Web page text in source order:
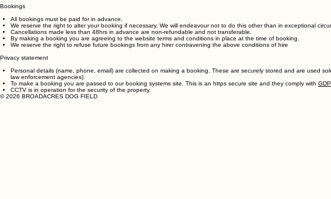
All rubbish must be taken home with you.
Bookings
All bookings must be paid for in advance.
We reserve the right to alter your booking if necessary. We will endeavour not to do this other than in exceptional
Cancellations made less than 48hrs in advance are non-refundable and not transferable.
We reserve the right to refuse future bookings from any hirer contravening the above conditions of hire
Privacy statement
Personal details (name, phone, email) are collected on making a booking. These are securely stored and are used
law enforcement agencies).
To make a booking you are passed to our booking systems site. This is an https secure site and they comply with